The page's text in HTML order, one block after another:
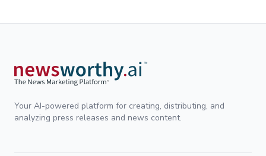
Your AI-powered platform for creating, distributing, and
analyzing press releases and news content.